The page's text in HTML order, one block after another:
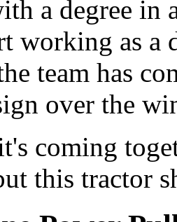
a degree
working as a
team has
over the
coming
this tractor